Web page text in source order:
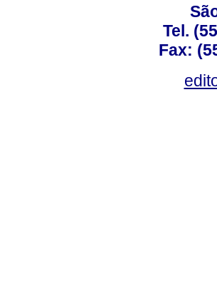
Tel.
Fax: